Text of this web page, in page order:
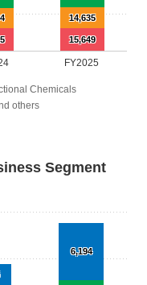
Chemicals
others
FY2025
14,635
15,649
Segment
6,194